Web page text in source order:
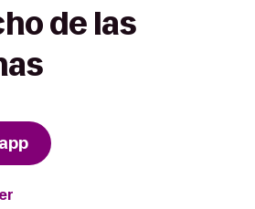
de las